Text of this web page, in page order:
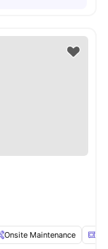
Onsite Maintenance